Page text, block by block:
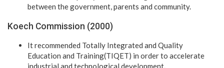
between the government, parents and community.
Koech Commission (2000)
It recommended Totally Integrated and Quality
Education and Training(TIQET) in order to accelerate
industrial and technological development.